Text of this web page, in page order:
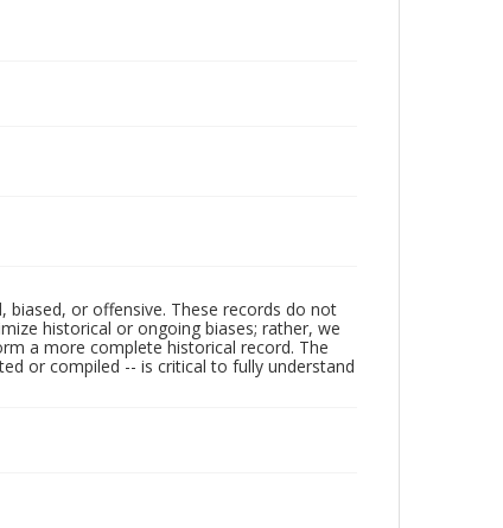
biased, or offensive. These records do not
historical or ongoing biases; rather, we
a more complete historical record. The
or compiled -- is critical to fully understand